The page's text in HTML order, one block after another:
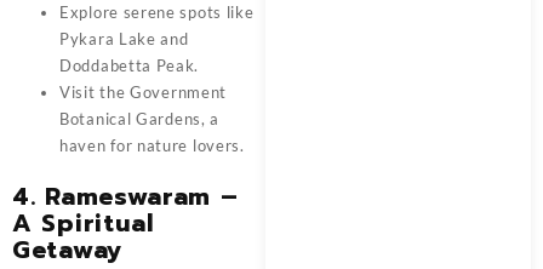
Explore serene spots like
Pykara Lake and
Doddabetta Peak.
Visit the Government
Botanical Gardens, a
haven for nature lovers.
4. Rameswaram –
A Spiritual
Getaway